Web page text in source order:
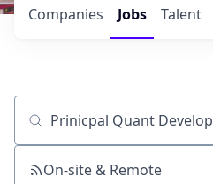
Jobs
Companies Talent
Job title, company or keyword
On-site & Remote